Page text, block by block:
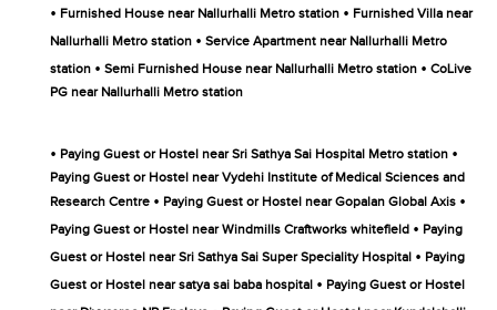
• Furnished House near Nallurhalli Metro station • Furnished Villa near
Nallurhalli Metro station • Service Apartment near Nallurhalli Metro
station • Semi Furnished House near Nallurhalli Metro station • CoLive
PG near Nallurhalli Metro station
• Paying Guest or Hostel near Sri Sathya Sai Hospital Metro station •
Paying Guest or Hostel near Vydehi Institute of Medical Sciences and
Research Centre • Paying Guest or Hostel near Gopalan Global Axis •
Paying Guest or Hostel near Windmills Craftworks whitefield • Paying
Guest or Hostel near Sri Sathya Sai Super Speciality Hospital • Paying
Guest or Hostel near satya sai baba hospital • Paying Guest or Hostel